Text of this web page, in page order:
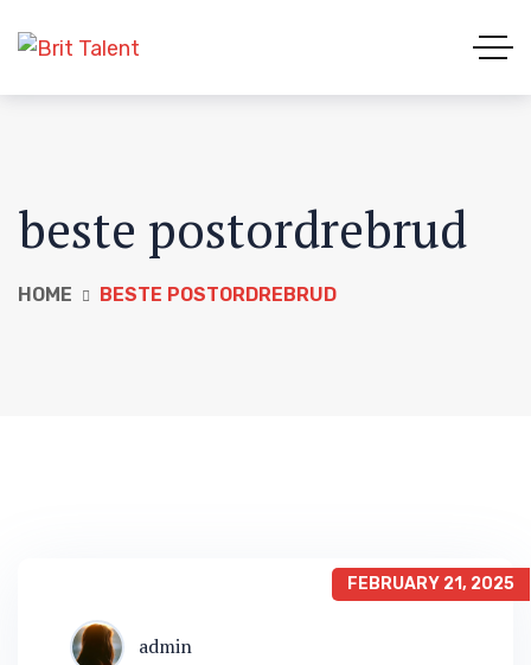
beste postordrebrud
HOME BESTE POSTORDREBRUD
FEBRUARY 21, 2025
admin